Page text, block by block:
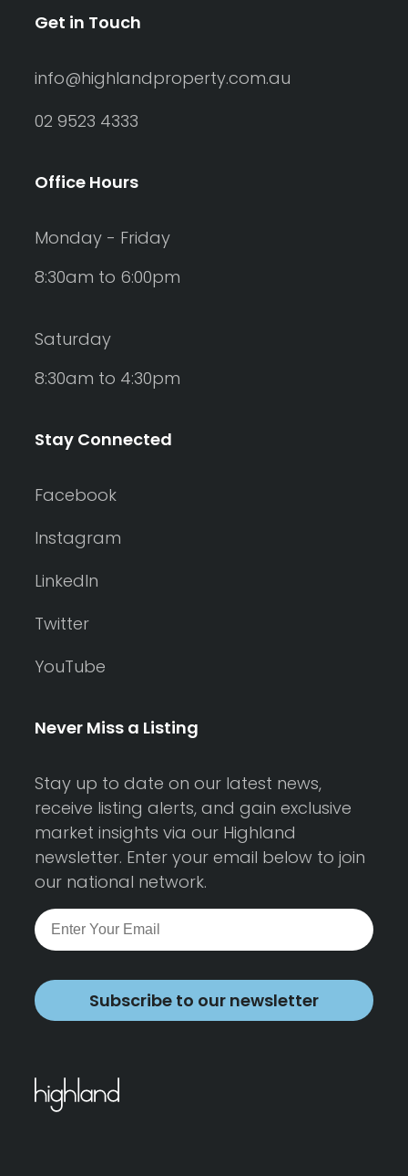
Get in Touch
info@highlandproperty.com.au
02 9523 4333
Office Hours
Monday - Friday
8:30am to 6:00pm
Saturday
8:30am to 4:30pm
Stay Connected
Facebook
Instagram
LinkedIn
Twitter
YouTube
Never Miss a Listing
Stay up to date on our latest news,
receive listing alerts, and gain exclusive
market insights via our Highland
newsletter. Enter your email below to join
our national network.
Subscribe to our newsletter